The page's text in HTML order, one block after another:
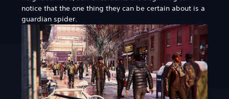
notice that the one thing they can be certain about is a
guardian spider.